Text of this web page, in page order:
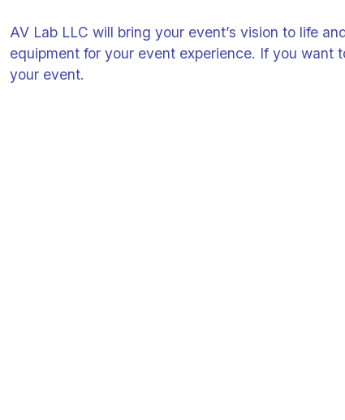
AV Lab LLC will bring your event’s vision to life
equipment for your event experience. If you want
your event.